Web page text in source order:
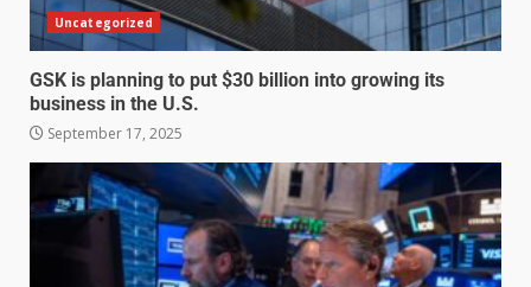
Uncategorized
GSK is planning to put $30 billion into growing its
business in the U.S.
September 17, 2025